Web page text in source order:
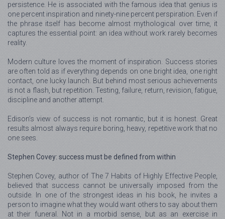
persistence. He is associated with the famous idea that genius is
one percent inspiration and ninety-nine percent perspiration. Even if
the phrase itself has become almost mythological over time, it
captures the essential point: an idea without work rarely becomes
reality.
Modern culture loves the moment of inspiration. Success stories
are often told as if everything depends on one bright idea, one right
contact, one lucky launch. But behind most serious achievements
is not a flash, but repetition. Testing, failure, return, revision, fatigue,
discipline and another attempt.
Edison’s view of success is not romantic, but it is honest. Great
results almost always require boring, heavy, repetitive work that no
one sees.
Stephen Covey: success must be defined from within
Stephen Covey, author of The 7 Habits of Highly Effective People,
believed that success cannot be universally imposed from the
outside. In one of the strongest ideas in his book, he invites a
person to imagine what they would want others to say about them
at their funeral. Not in a morbid sense, but as an exercise in